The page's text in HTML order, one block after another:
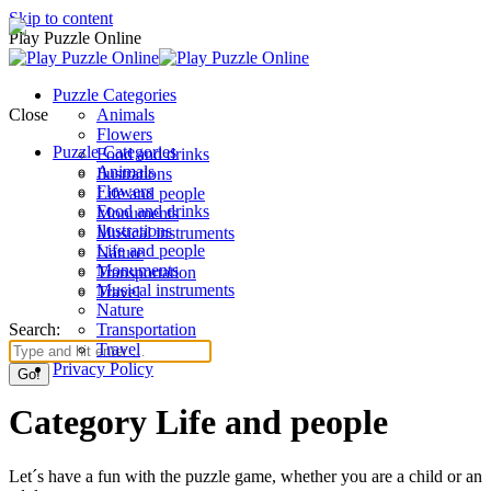
Skip to content
Play Puzzle Online
Puzzle Categories
Animals
Flowers
Food and drinks
Ilustrations
Life and people
Monuments
Musical instruments
Nature
Transportation
Travel
Search:
Close
Puzzle Categories
Animals
Flowers
Food and drinks
Ilustrations
Life and people
Monuments
Musical instruments
Nature
Transportation
Travel
Privacy Policy
Category Life and people
Let´s have a fun with the puzzle game, whether you are a child or an